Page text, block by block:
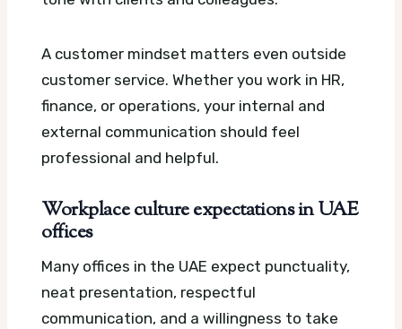
A customer mindset matters even outside
customer service. Whether you work in HR,
finance, or operations, your internal and
external communication should feel
professional and helpful.
Workplace culture expectations in UAE
offices
Many offices in the UAE expect punctuality,
neat presentation, respectful
communication, and a willingness to take